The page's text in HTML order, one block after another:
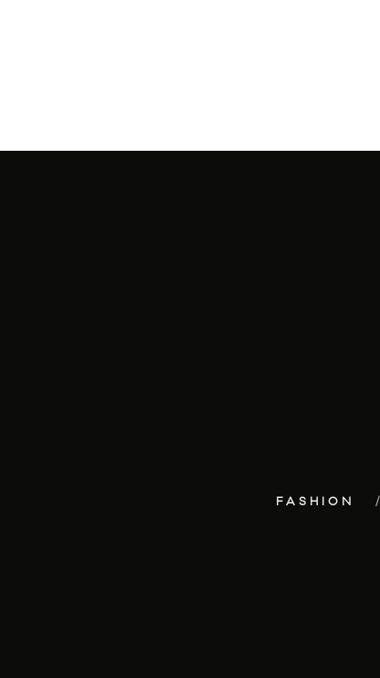
FASHION